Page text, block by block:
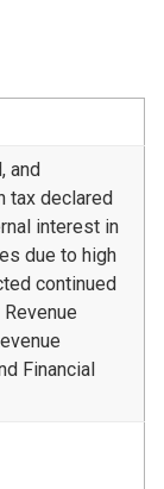
and
tax declared
interest in
due to high
continued
Financial